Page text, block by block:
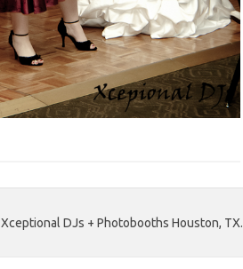
Xceptional DJs + Photobooths Houston,